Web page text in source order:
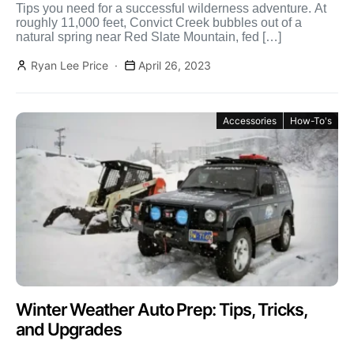
Tips you need for a successful wilderness adventure. At
roughly 11,000 feet, Convict Creek bubbles out of a
natural spring near Red Slate Mountain, fed […]
Ryan Lee Price April 26, 2023
Accessories How-To's
Winter Weather Auto Prep: Tips, Tricks,
and Upgrades